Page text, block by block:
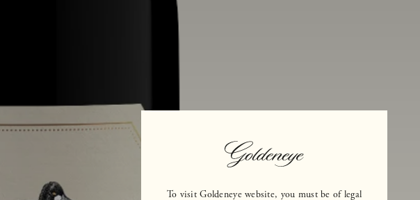
To visit Goldeneye website, you must be of legal